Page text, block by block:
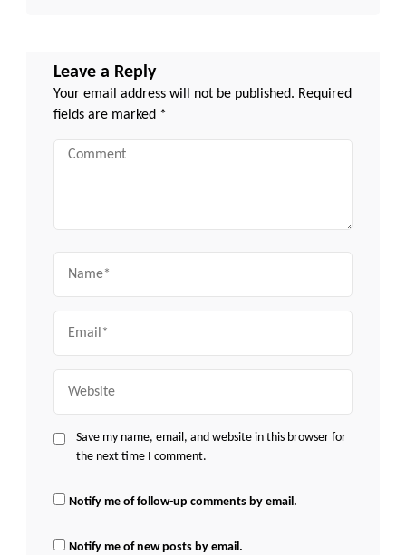
Leave a Reply
Your email address will not be published. Required
fields are marked *
Comment
Save my name, email, and website in this browser for
the next time I comment.
Notify me of follow-up comments by email.
Notify me of new posts by email.